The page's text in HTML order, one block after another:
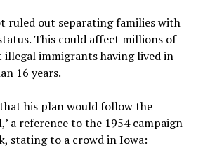
ruled out separating families with
This could affect millions of
illegal immigrants having lived in
16 years.
his plan would follow the
a reference to the 1954 campaign
stating to a crowd in Iowa: